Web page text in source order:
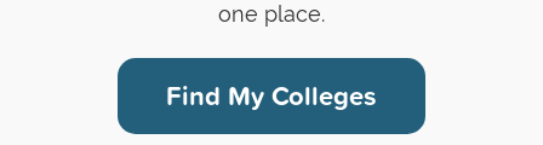
one place.
Find My Colleges